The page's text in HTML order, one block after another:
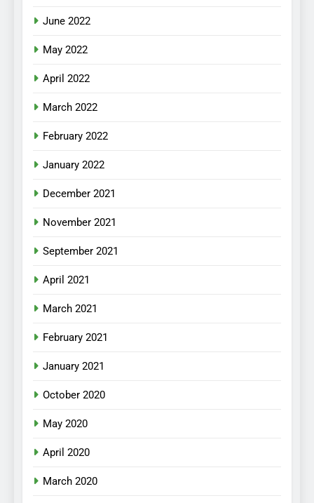
June 2022
May 2022
April 2022
March 2022
February 2022
January 2022
December 2021
November 2021
September 2021
April 2021
March 2021
February 2021
January 2021
October 2020
May 2020
April 2020
March 2020